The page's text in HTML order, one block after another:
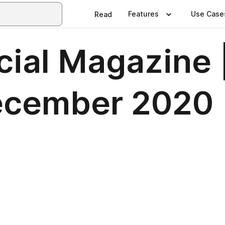
Read Features Use
Magazine |
2020